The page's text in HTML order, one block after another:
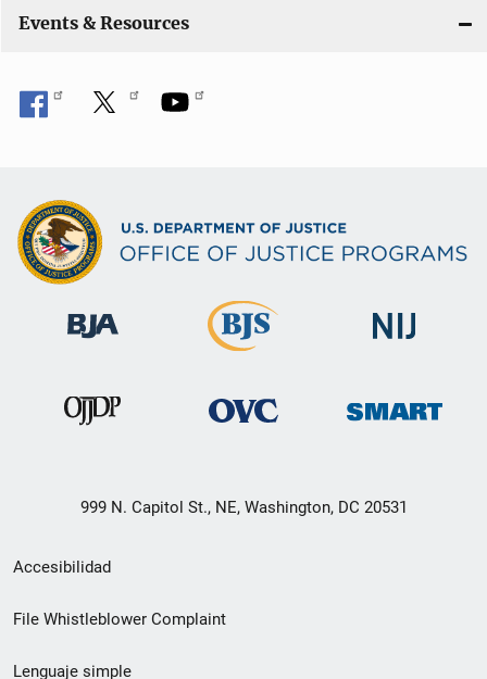
Events & Resources
999 N. Capitol St., NE, Washington, DC 20531
Menú
de
Accesibilidad
File Whistleblower Complaint
Lenguaje simple